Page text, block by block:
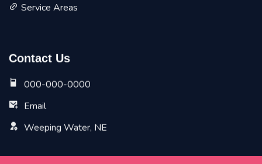
Service Areas
Contact Us
000-000-0000
Email
Weeping Water, NE